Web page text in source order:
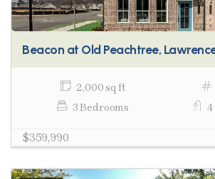
Beacon at Old Peachtree,
2,000 sq ft
3 Bedrooms
$359,990